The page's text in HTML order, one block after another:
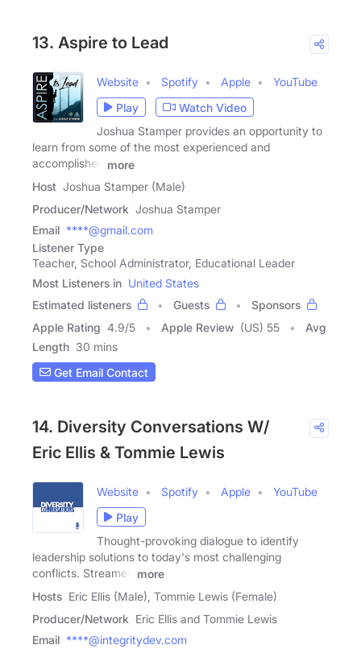
13. Aspire to Lead
Website Spotify Apple
YouTube
Play
Watch Video
Joshua Stamper provides an opportunity to
learn from some of the most experienced and
accomplished
more
Host Joshua Stamper (Male)
Producer/Network Joshua Stamper
Email ****@gmail.com
Listener Type
Teacher, School Administrator, Educational Leader
Most Listeners in United States
Estimated listeners
Guests
Sponsors
Apple Rating 4.9/5 Apple Review (US) 55
Avg
Length 30 mins
Get Email Contact
14. Diversity Conversations W/
Eric Ellis & Tommie Lewis
Website Spotify Apple
YouTube
Play
Thought-provoking dialogue to identify
leadership solutions to today's most challenging
conflicts. Streamed
more
Hosts Eric Ellis (Male), Tommie Lewis (Female)
Producer/Network Eric Ellis and Tommie Lewis
Email ****@integritydev.com